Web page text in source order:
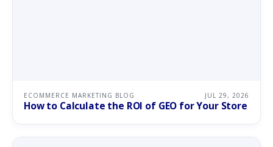
ECOMMERCE MARKETING BLOG JUL 29, 2026
How to Calculate the ROI of GEO for Your Store